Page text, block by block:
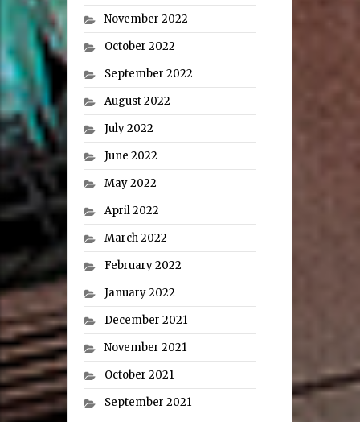
November 2022
October 2022
September 2022
August 2022
July 2022
June 2022
May 2022
April 2022
March 2022
February 2022
January 2022
December 2021
November 2021
October 2021
September 2021